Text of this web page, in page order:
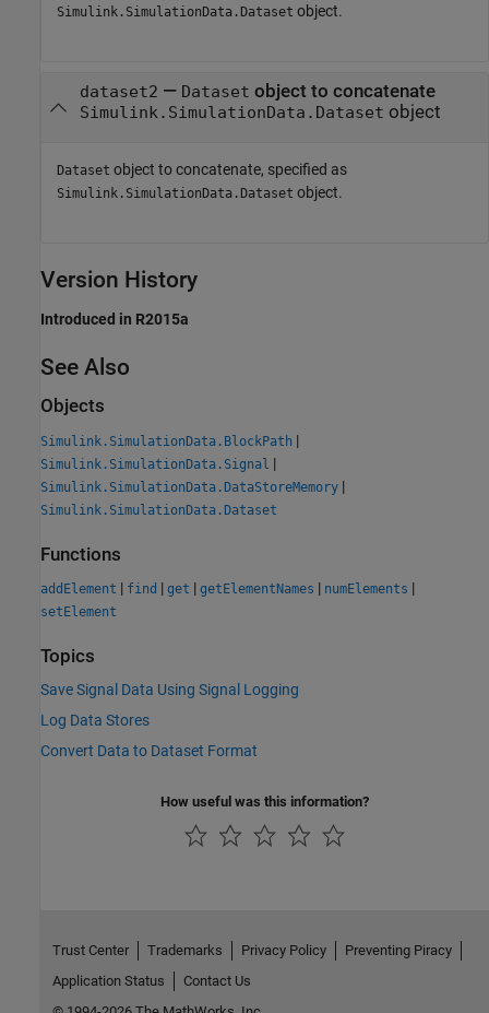
Simulink.SimulationData.Dataset object.
dataset2 — Dataset object to concatenate
Simulink.SimulationData.Dataset object
Dataset object to concatenate, specified as
Simulink.SimulationData.Dataset object.
Version History
Introduced in R2015a
See Also
Objects
Simulink.SimulationData.BlockPath |
Simulink.SimulationData.Signal |
Simulink.SimulationData.DataStoreMemory |
Simulink.SimulationData.Dataset
Functions
addElement | find | get | getElementNames | numElements |
setElement
Topics
Save Signal Data Using Signal Logging
Log Data Stores
Convert Data to Dataset Format
How useful was this information?
Trust Center Trademarks Privacy Policy
Preventing Piracy
Application Status
Contact Us